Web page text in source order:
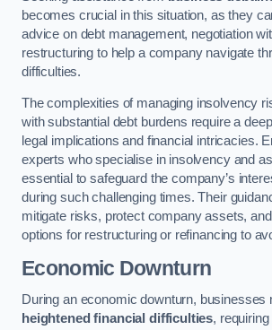
becomes crucial in this situation, as they
advice on debt management, negotiation
restructuring to help a company navigate
difficulties.
The complexities of managing insolvency
with substantial debt burdens require a
legal implications and financial intricacies.
experts who specialise in insolvency and
essential to safeguard the company’s
during such challenging times. Their
mitigate risks, protect company assets,
options for restructuring or refinancing to
Economic Downturn
During an economic downturn, businesses
heightened financial difficulties,